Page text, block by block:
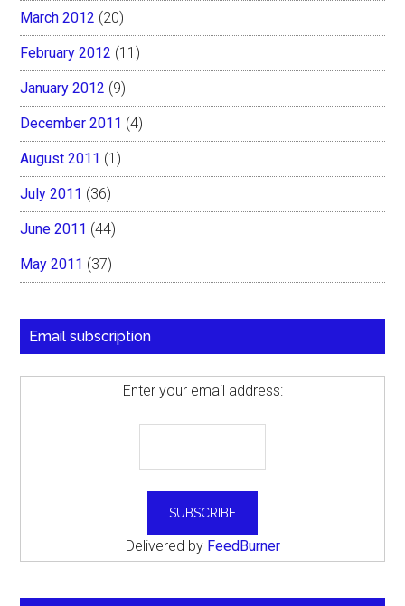
March 2012 (20)
February 2012 (11)
January 2012 (9)
December 2011 (4)
August 2011 (1)
July 2011 (36)
June 2011 (44)
May 2011 (37)
Email subscription
Enter your email address:
Delivered by FeedBurner